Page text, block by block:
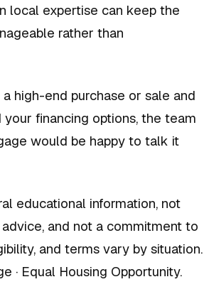
local expertise can keep the
rather than
high-end purchase or sale and
financing options, the team
would be happy to talk it
educational information, not
and not a commitment to
and terms vary by situation.
· Equal Housing Opportunity.